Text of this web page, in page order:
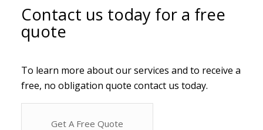
Contact us today for a free
quote
To learn more about our services and to receive a
free, no obligation quote contact us today.
Get A Free Quote